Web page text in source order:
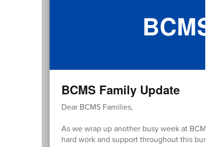
BCMS Family Update
Dear BCMS Families,
As we wrap up another busy week at BCMS,
hard work and support throughout this busy